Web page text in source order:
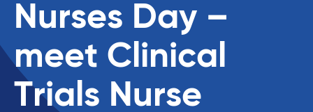
Nurses Day –
meet Clinical
Trials Nurse